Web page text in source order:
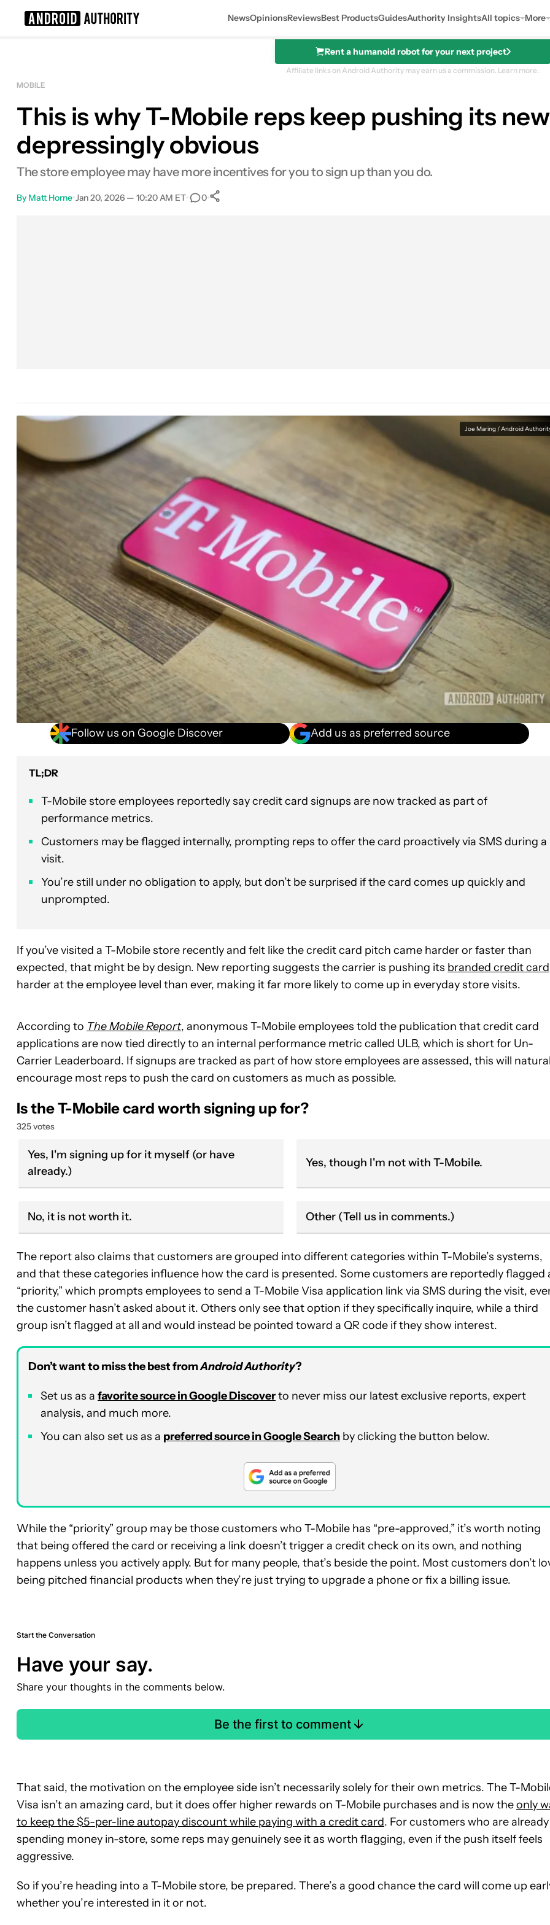
NewsOpinionsReviewsBest ProductsGuidesAuthority InsightsAll topics More
Rent a humanoid robot for your next project
Affiliate links on Android Authority may earn us a commission. Learn more.
MOBILE
This is why T-Mobile reps keep pushing its
depressingly obvious
The store employee may have more incentives for you to sign up than you do.
By Matt Horne•Jan 20, 2026 — 10:20 AM ET• 0•
Joe Maring / Android
Follow us on Google Discover Add us as preferred source
TL;DR
T-Mobile store employees reportedly say credit card signups are now tracked as part of
performance metrics.
Customers may be flagged internally, prompting reps to offer the card proactively via SMS during a
visit.
You’re still under no obligation to apply, but don’t be surprised if the card comes up quickly and
unprompted.
If you’ve visited a T-Mobile store recently and felt like the credit card pitch came harder or faster than
expected, that might be by design. New reporting suggests the carrier is pushing its branded credit card
harder at the employee level than ever, making it far more likely to come up in everyday store visits.
According to The Mobile Report, anonymous T-Mobile employees told the publication that credit card
applications are now tied directly to an internal performance metric called ULB, which is short for Un-
Carrier Leaderboard. If signups are tracked as part of how store employees are assessed, this will
encourage most reps to push the card on customers as much as possible.
Is the T-Mobile card worth signing up for?
325 votes
Yes, I'm signing up for it myself (or have
already.)
Yes, though I'm not with T-Mobile.
No, it is not worth it. Other (Tell us in comments.)
The report also claims that customers are grouped into different categories within T-Mobile’s systems,
and that these categories influence how the card is presented. Some customers are reportedly flagged
“priority,” which prompts employees to send a T-Mobile Visa application link via SMS during the visit,
the customer hasn’t asked about it. Others only see that option if they specifically inquire, while a third
group isn’t flagged at all and would instead be pointed toward a QR code if they show interest.
Don’t want to miss the best fromAndroid Authority?
Set us as a favorite source in Google Discoverto never miss our latest exclusive reports, expert
analysis, and much more.
You can also set us as a preferred source in Google Search by clicking the button below.
While the “priority” group may be those customers who T-Mobile has “pre-approved,” it’s worth noting
that being offered the card or receiving a link doesn’t trigger a credit check on its own, and nothing
happens unless you actively apply. But for many people, that’s beside the point. Most customers don’t
being pitched financial products when they’re just trying to upgrade a phone or fix a billing issue.
Start the Conversation
Have your say.
Share your thoughts in the comments below.
Be the first to comment
That said, the motivation on the employee side isn’t necessarily solely for their own metrics. The T-
Visa isn’t an amazing card, but it does offer higher rewards on T-Mobile purchases and is now theonly
to keep the $5-per-line autopay discount while paying with a credit card. For customers who are already
spending money in-store, some reps may genuinely see it as worth flagging, even if the push itself feels
aggressive.
So if you’re heading into a T-Mobile store, be prepared. There’s a good chance the card will come up
whether you’re interested in it or not.